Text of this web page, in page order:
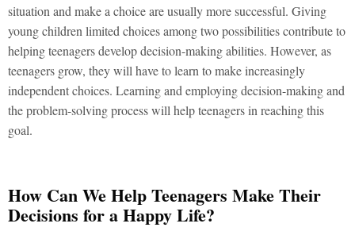
situation and make a choice are usually more successful. Giving
young children limited choices among two possibilities contribute to
helping teenagers develop decision-making abilities. However, as
teenagers grow, they will have to learn to make increasingly
independent choices. Learning and employing decision-making and
the problem-solving process will help teenagers in reaching this
goal.
How Can We Help Teenagers Make Their
Decisions for a Happy Life?